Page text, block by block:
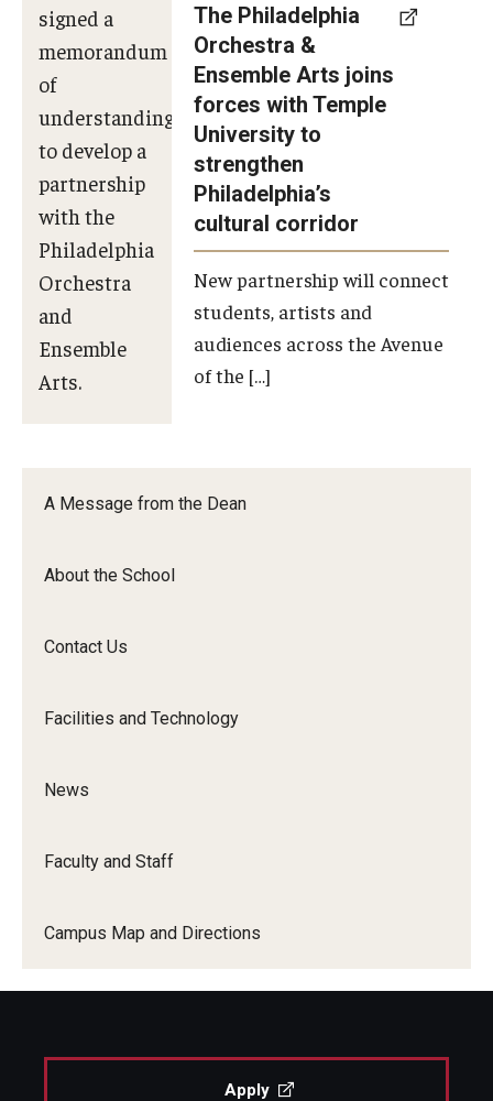
A Message from the Dean
About the School
Contact Us
Facilities and Technology
News
Faculty and Staff
Campus Map and Directions
signed a
memorandum
of
understanding
to develop a
partnership
with the
Philadelphia
Orchestra
and
Ensemble
Arts.
Orchestra
Ensemble
The Philadelphia
Orchestra &
Ensemble Arts joins
forces with Temple
University to
strengthen
Philadelphia’s
cultural corridor
New partnership will connect
students, artists and
audiences across the Avenue
of the […]
Apply